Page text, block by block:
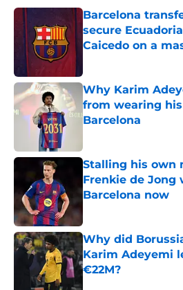
Barcelona
secure
Caicedo on a
Why Karim
from wearing
Barcelona
Stalling his own
Frenkie de Jong
Barcelona now
Why did
Karim Adeyemi
€22M?